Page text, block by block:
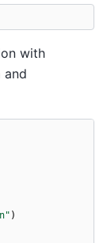
with
and
)